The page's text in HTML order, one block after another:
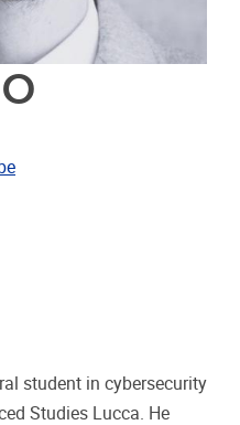
student in cybersecurity
Studies Lucca. He